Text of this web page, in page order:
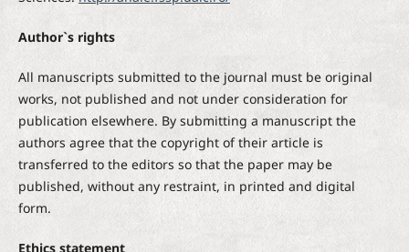
Author`s rights
All manuscripts submitted to the journal must be original
works, not published and not under consideration for
publication elsewhere. By submitting a manuscript the
authors agree that the copyright of their article is
transferred to the editors so that the paper may be
published, without any restraint, in printed and digital
form.
Ethics statement